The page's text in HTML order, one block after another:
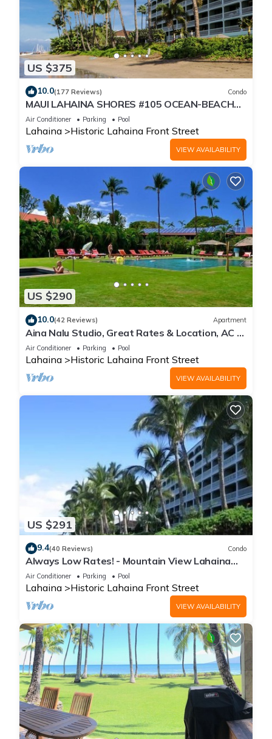
US $375
10.0(177 Reviews) Condo
MAUI LAHAINA SHORES #105 OCEAN-BEACH
FRONT SUITE 1 BED, 2 BATH GROUND FLOOR
Air Conditioner Parking Pool
Lahaina Historic Lahaina Front Street
VIEW AVAILABILITY
US $290
10.0(42 Reviews) Apartment
Aina Nalu Studio, Great Rates & Location, AC &
WIFI, 2 Pools & Jacuzzi
Air Conditioner Parking Pool
Lahaina Historic Lahaina Front Street
VIEW AVAILABILITY
US $291
9.4(40 Reviews) Condo
Always Low Rates! - Mountain View Lahaina
Shores Studio
Air Conditioner Parking Pool
Lahaina Historic Lahaina Front Street
VIEW AVAILABILITY